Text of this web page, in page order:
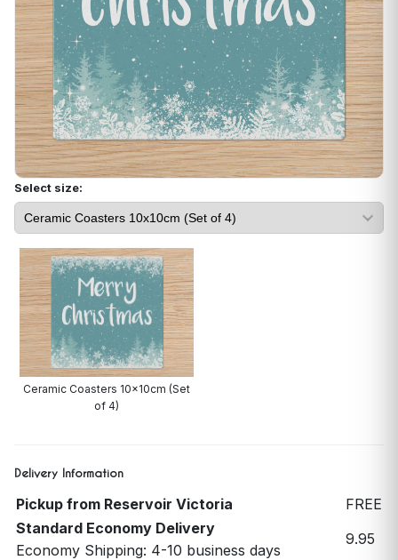
Select size:
Ceramic Coasters 10x10cm (Set
of 4)
Delivery Information
Pickup from Reservoir Victoria
FREE
Standard Economy Delivery
Economy Shipping: 4-10 business days
9.95